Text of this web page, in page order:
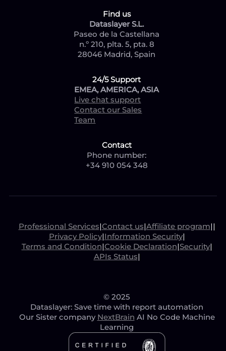
Find us
Dataslayer S.L.
Paseo de la Castellana
n.º 210, plta. 5, pta. 8
28046 Madrid, Spain
24/5 Support
EMEA, AMERICA, ASIA
Live chat support
Contact our Sales
Team
Contact
Phone number:
+34 910 054 348
Professional Services|Contact us|Affiliate program||
Privacy Policy|Information Security|
Terms and Condition|Cookie Declaration|Security|
APIs Status|
© 2025
Dataslayer: Save time with report automation
Our Sister company NextBrain AI No Code Machine
Learning